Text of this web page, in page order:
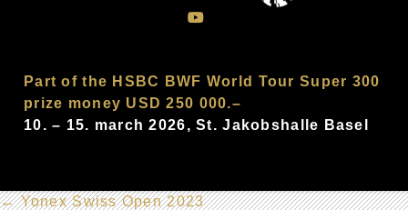
Part of the HSBC BWF World Tour Super 300
prize money USD 250 000.–
10. – 15. march 2026, St. Jakobshalle Basel
←Yonex Swiss Open 2023